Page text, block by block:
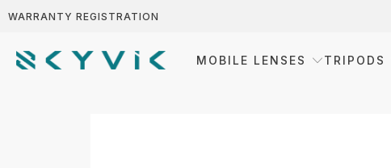
WARRANTY REGISTRATION
MOBILE LENSES TRIPODS